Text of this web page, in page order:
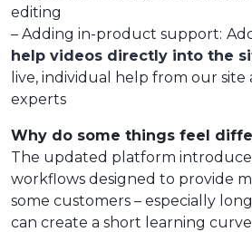
editing
– Adding in-product support:
help videos directly into the
live, individual help from our
experts
Why do some things feel
The updated platform
workflows designed to provide
some customers – especially
can create a short learning